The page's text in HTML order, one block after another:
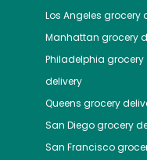
Los Angeles grocery
Manhattan grocery
Philadelphia grocery
delivery
Queens grocery
San Diegogrocery
San Francisco